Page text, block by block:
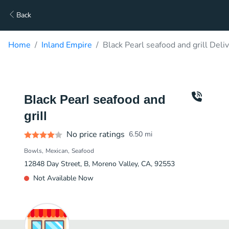
Back
Home Inland Empire Black Pearl seafood and grill
Black Pearl seafood and
grill
No price ratings 6.50 mi
Bowls Mexican Seafood
12848 Day Street, B, Moreno Valley, CA, 92553
Not Available Now